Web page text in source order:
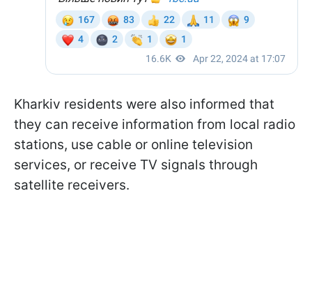
Kharkiv residents were also informed that
they can receive information from local radio
stations, use cable or online television
services, or receive TV signals through
satellite receivers.